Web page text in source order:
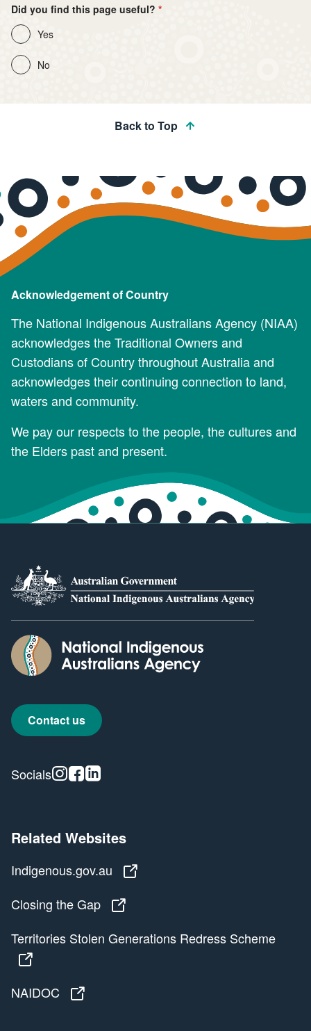
Did you find this page useful?
Yes
No
Back to Top
Acknowledgement of Country
The National Indigenous Australians Agency (NIAA)
acknowledges the Traditional Owners and
Custodians of Country throughout Australia and
acknowledges their continuing connection to land,
waters and community.
We pay our respects to the people, the cultures and
the Elders past and present.
Contact us
Socials Instagram
Facebook
Related Websites
Indigenous.gov.au
Closing the Gap
Territories Stolen Generations Redress Scheme
NAIDOC